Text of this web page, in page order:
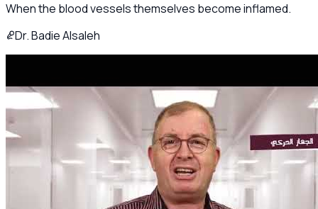
When the blood vessels themselves become inflamed.
Dr. Badie Alsaleh